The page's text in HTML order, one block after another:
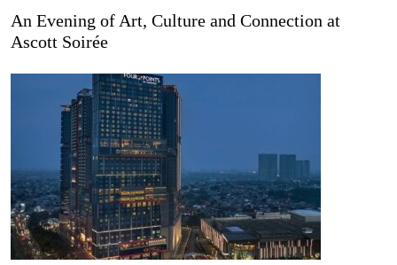
An Evening of Art, Culture and Connection at
Ascott Soirée